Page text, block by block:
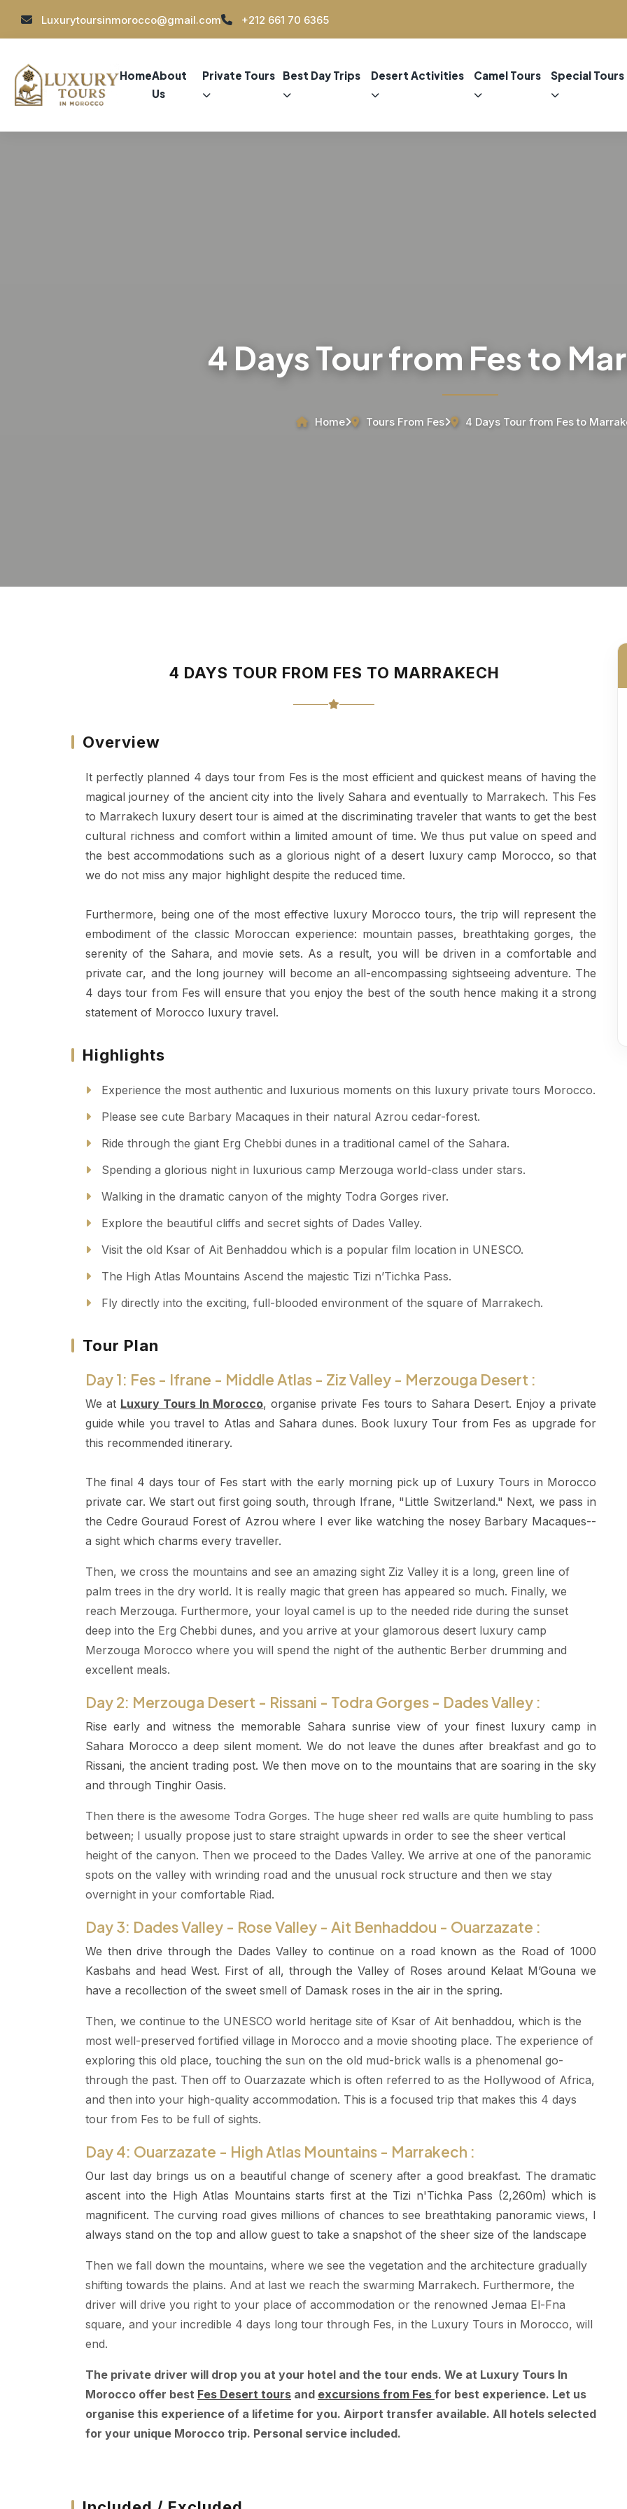
Luxurytoursinmorocco@gmail.com +212 661 70 6365
HomeAbout
Us
Private Tours Best Day Trips Desert Activities Camel Tours Special Tours
4 Days Tour from Fes to
Home Tours From Fes 4 Days Tour from Fes to
4 DAYS TOUR FROM FES TO MARRAKECH
Overview
It perfectly planned 4 days tour from Fes is the most efficient and quickest means of having the
magical journey of the ancient city into the lively Sahara and eventually to Marrakech. This Fes
to Marrakech luxury desert tour is aimed at the discriminating traveler that wants to get the best
cultural richness and comfort within a limited amount of time. We thus put value on speed and
the best accommodations such as a glorious night of a desert luxury camp Morocco, so that
we do not miss any major highlight despite the reduced time.
Furthermore, being one of the most effective luxury Morocco tours, the trip will represent the
embodiment of the classic Moroccan experience: mountain passes, breathtaking gorges, the
serenity of the Sahara, and movie sets. As a result, you will be driven in a comfortable and
private car, and the long journey will become an all-encompassing sightseeing adventure. The
4 days tour from Fes will ensure that you enjoy the best of the south hence making it a strong
statement of Morocco luxury travel.
Highlights
Experience the most authentic and luxurious moments on this luxury private tours Morocco.
Please see cute Barbary Macaques in their natural Azrou cedar-forest.
Ride through the giant Erg Chebbi dunes in a traditional camel of the Sahara.
Spending a glorious night in luxurious camp Merzouga world-class under stars.
Walking in the dramatic canyon of the mighty Todra Gorges river.
Explore the beautiful cliffs and secret sights of Dades Valley.
Visit the old Ksar of Ait Benhaddou which is a popular film location in UNESCO.
The High Atlas Mountains Ascend the majestic Tizi n’Tichka Pass.
Fly directly into the exciting, full-blooded environment of the square of Marrakech.
Tour Plan
Day 1: Fes - Ifrane - Middle Atlas - Ziz Valley - Merzouga Desert :
We at Luxury Tours In Morocco, organise private Fes tours to Sahara Desert. Enjoy a private
guide while you travel to Atlas and Sahara dunes. Book luxury Tour from Fes as upgrade for
this recommended itinerary.
The final 4 days tour of Fes start with the early morning pick up of Luxury Tours in Morocco
private car. We start out first going south, through Ifrane, "Little Switzerland." Next, we pass in
the Cedre Gouraud Forest of Azrou where I ever like watching the nosey Barbary Macaques--
a sight which charms every traveller.
Then, we cross the mountains and see an amazing sight Ziz Valley it is a long, green line of
palm trees in the dry world. It is really magic that green has appeared so much. Finally, we
reach Merzouga. Furthermore, your loyal camel is up to the needed ride during the sunset
deep into the Erg Chebbi dunes, and you arrive at your glamorous desert luxury camp
Merzouga Morocco where you will spend the night of the authentic Berber drumming and
excellent meals.
Day 2: Merzouga Desert - Rissani - Todra Gorges - Dades Valley :
Rise early and witness the memorable Sahara sunrise view of your finest luxury camp in
Sahara Morocco a deep silent moment. We do not leave the dunes after breakfast and go to
Rissani, the ancient trading post. We then move on to the mountains that are soaring in the sky
and through Tinghir Oasis.
Then there is the awesome Todra Gorges. The huge sheer red walls are quite humbling to pass
between; I usually propose just to stare straight upwards in order to see the sheer vertical
height of the canyon. Then we proceed to the Dades Valley. We arrive at one of the panoramic
spots on the valley with wrinding road and the unusual rock structure and then we stay
overnight in your comfortable Riad.
Day 3: Dades Valley - Rose Valley - Ait Benhaddou - Ouarzazate :
We then drive through the Dades Valley to continue on a road known as the Road of 1000
Kasbahs and head West. First of all, through the Valley of Roses around Kelaat M’Gouna we
have a recollection of the sweet smell of Damask roses in the air in the spring.
Then, we continue to the UNESCO world heritage site of Ksar of Ait benhaddou, which is the
most well-preserved fortified village in Morocco and a movie shooting place. The experience of
exploring this old place, touching the sun on the old mud-brick walls is a phenomenal go-
through the past. Then off to Ouarzazate which is often referred to as the Hollywood of Africa,
and then into your high-quality accommodation. This is a focused trip that makes this 4 days
tour from Fes to be full of sights.
Day 4: Ouarzazate - High Atlas Mountains - Marrakech :
Our last day brings us on a beautiful change of scenery after a good breakfast. The dramatic
ascent into the High Atlas Mountains starts first at the Tizi n'Tichka Pass (2,260m) which is
magnificent. The curving road gives millions of chances to see breathtaking panoramic views, I
always stand on the top and allow guest to take a snapshot of the sheer size of the landscape
Then we fall down the mountains, where we see the vegetation and the architecture gradually
shifting towards the plains. And at last we reach the swarming Marrakech. Furthermore, the
driver will drive you right to your place of accommodation or the renowned Jemaa El-Fna
square, and your incredible 4 days long tour through Fes, in the Luxury Tours in Morocco, will
end.
The private driver will drop you at your hotel and the tour ends. We at Luxury Tours In
Morocco offer best Fes Desert tours and excursions from Fes for best experience. Let us
organise this experience of a lifetime for you. Airport transfer available. All hotels selected
for your unique Morocco trip. Personal service included.